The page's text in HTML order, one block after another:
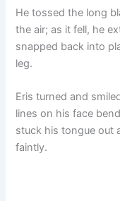
He tossed the long
the air; as it fell, he
snapped back into
leg.
Eris turned and
lines on his face
stuck his tongue out
faintly.